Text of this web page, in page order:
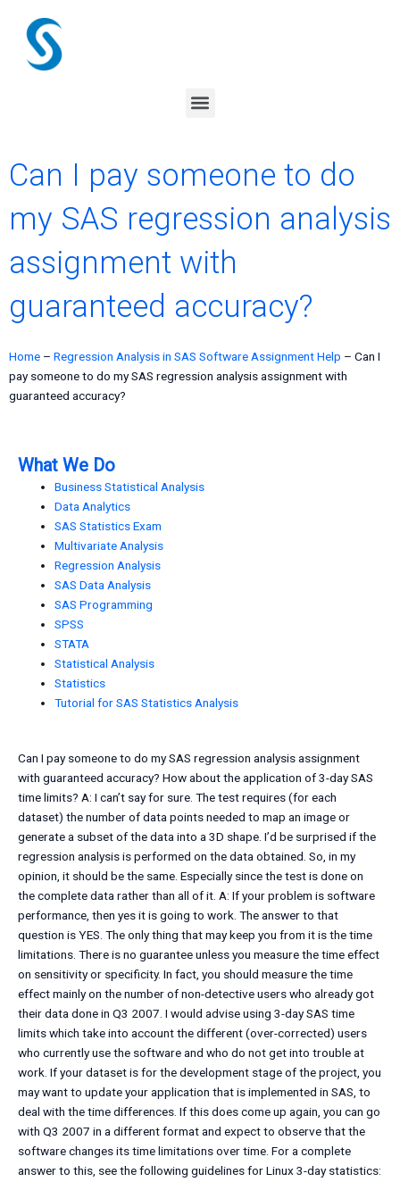
content
Menu
Can I pay someone to do
my SAS regression analysis
assignment with
guaranteed accuracy?
Home – Regression Analysis in SAS Software Assignment Help – Can I
pay someone to do my SAS regression analysis assignment with
guaranteed accuracy?
What We Do
Business Statistical Analysis
Data Analytics
SAS Statistics Exam
Multivariate Analysis
Regression Analysis
SAS Data Analysis
SAS Programming
SPSS
STATA
Statistical Analysis
Statistics
Tutorial for SAS Statistics Analysis
Can I pay someone to do my SAS regression analysis assignment
with guaranteed accuracy? How about the application of 3-day SAS
time limits? A: I can’t say for sure. The test requires (for each
dataset) the number of data points needed to map an image or
generate a subset of the data into a 3D shape. I’d be surprised if the
regression analysis is performed on the data obtained. So, in my
opinion, it should be the same. Especially since the test is done on
the complete data rather than all of it. A: If your problem is software
performance, then yes it is going to work. The answer to that
question is YES. The only thing that may keep you from it is the time
limitations. There is no guarantee unless you measure the time effect
on sensitivity or specificity. In fact, you should measure the time
effect mainly on the number of non-detective users who already got
their data done in Q3 2007. I would advise using 3-day SAS time
limits which take into account the different (over-corrected) users
who currently use the software and who do not get into trouble at
work. If your dataset is for the development stage of the project, you
may want to update your application that is implemented in SAS, to
deal with the time differences. If this does come up again, you can go
with Q3 2007 in a different format and expect to observe that the
software changes its time limitations over time. For a complete
answer to this, see the following guidelines for Linux 3-day statistics: